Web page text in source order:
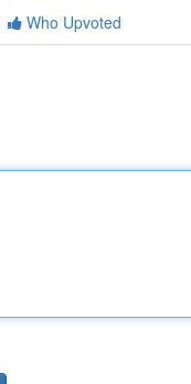
Who Upvoted